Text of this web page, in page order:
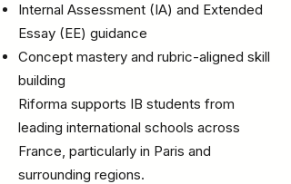
Internal Assessment (IA) and Extended
Essay (EE) guidance
Concept mastery and rubric-aligned skill
building
Riforma supports IB students from
leading international schools across
France, particularly in Paris and
surrounding regions.